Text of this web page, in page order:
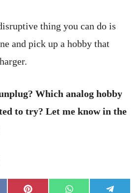
thing you can do is
and pick up a hobby that
Which analog hobby
to try? Let me know in the